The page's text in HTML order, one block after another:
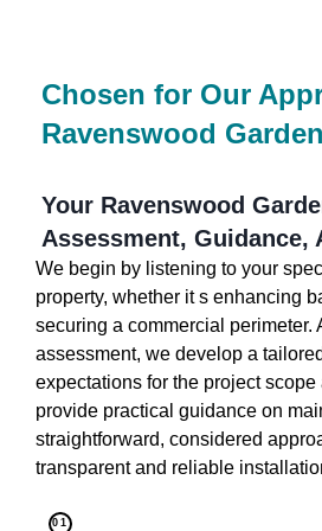
Chosen for Our
Ravenswood
Your Ravenswood
Assessment, Guidance,
We begin by listening to your
property, whether it s enhancing
securing a commercial perimeter.
assessment, we develop a
expectations for the project scope
provide practical guidance on
straightforward, considered
transparent and reliable
01